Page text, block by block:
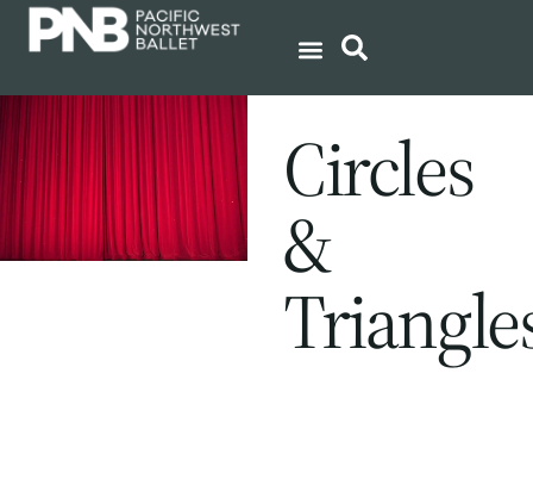
Circles
&